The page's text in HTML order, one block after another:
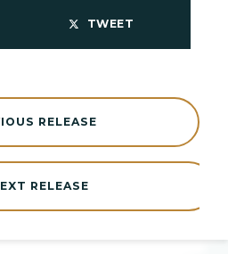
TWEET
RELEASE
RELEASE